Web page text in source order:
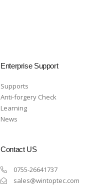
Enterprise Support
Supports
Anti-forgery Check
Learning
News
Contact US
0755-26641737
sales@wintoptec.com